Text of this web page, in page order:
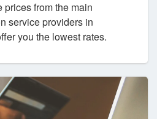
prices from the main
service providers in
you the lowest rates.